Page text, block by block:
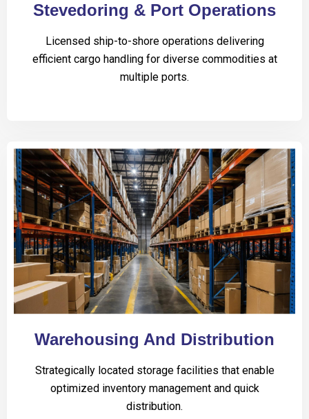
Stevedoring & Port Operations
Licensed ship-to-shore operations delivering
efficient cargo handling for diverse commodities at
multiple ports.
Warehousing And Distribution
Strategically located storage facilities that enable
optimized inventory management and quick
distribution.